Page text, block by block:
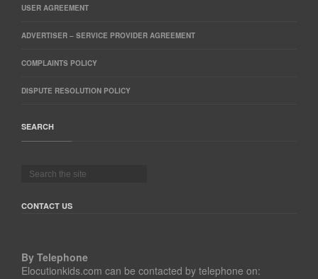
USER AGREEMENT
ADVERTISER – SERVICE PROVIDER AGREEMENT
COMPLAINTS POLICY
DISPUTE RESOLUTION POLICY
SEARCH
CONTACT US
By Telephone
Elocutionkids.com can be contacted by telephone on: